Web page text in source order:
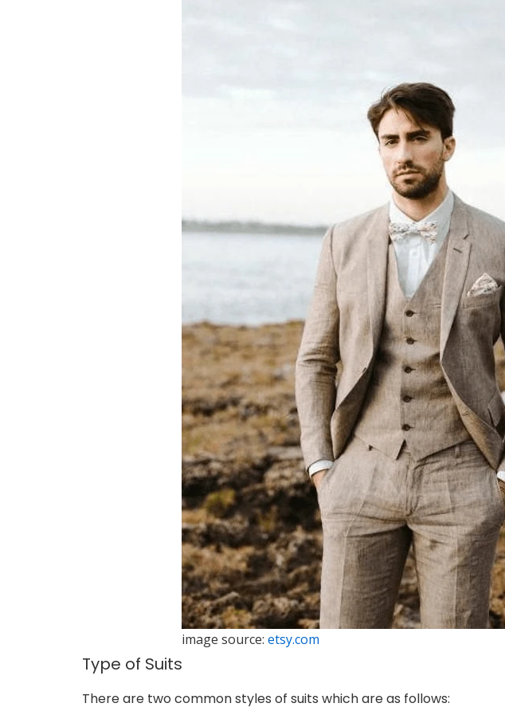
image source: etsy.com
Type of Suits
There are two common styles of suits which are as follows: